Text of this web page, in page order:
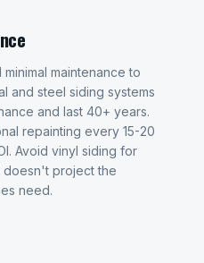
maintenance to
and steel siding systems
and last 40+ years.
repainting every 15-20
Avoid vinyl siding for
project the
need.